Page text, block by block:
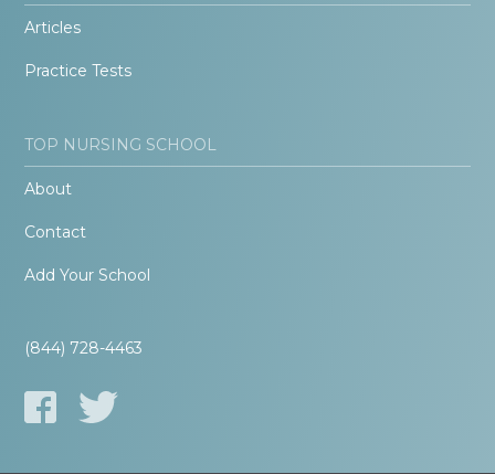
Articles
Practice Tests
TOP NURSING SCHOOL
About
Contact
Add Your School
(844) 728-4463